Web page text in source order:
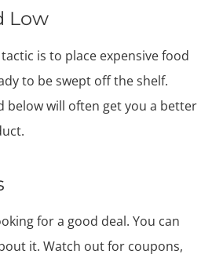
Low
is to place expensive food
to be swept off the shelf.
below will often get you a better
for a good deal. You can
it. Watch out for coupons,